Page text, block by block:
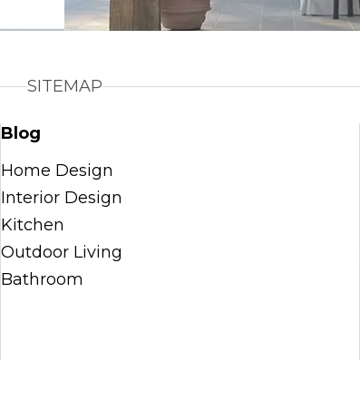
SITEMAP
Blog
Home Design
Interior Design
Kitchen
Outdoor Living
Bathroom